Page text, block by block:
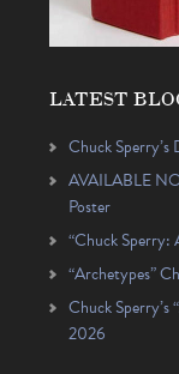
LATEST
Chuck Sperry’s
AVAILABLE
Poster
“Chuck Sperry:
“Archetypes”
Chuck Sperry’s
2026